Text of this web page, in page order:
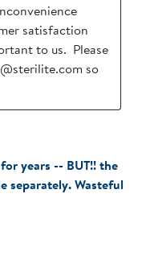
satisfaction
to us.  Please
so
years -- BUT!! the
separately. Wasteful